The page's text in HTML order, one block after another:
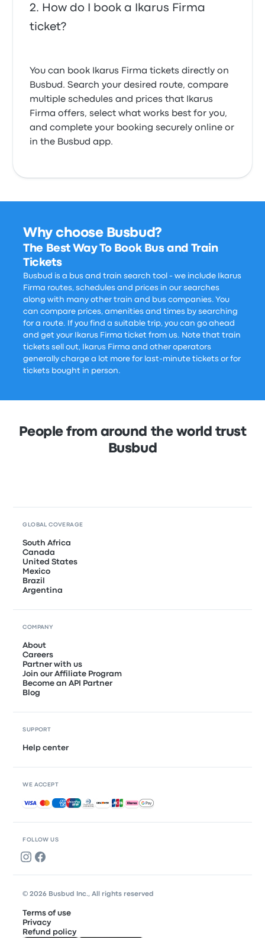
How do I book a Ikarus Firma
ticket?
You can book Ikarus Firma tickets directly on
Busbud. Search your desired route, compare
multiple schedules and prices that Ikarus
Firma offers, select what works best for you,
and complete your booking securely online or
in the Busbud app.
Why choose Busbud?
The Best Way To Book Bus and Train
Tickets
Busbud is a bus and train search tool - we include Ikarus
Firma routes, schedules and prices in our searches
along with many other train and bus companies. You
can compare prices, amenities and times by searching
for a route. If you find a suitable trip, you can go ahead
and get your Ikarus Firma ticket from us. Note that train
tickets sell out, Ikarus Firma and other operators
generally charge a lot more for last-minute tickets or for
tickets bought in person.
People from around the world trust
Busbud
FOLLOW US
GLOBAL COVERAGE
South Africa
Canada
United States
Mexico
Brazil
Argentina
COMPANY
About
Careers
Partner with us
Join our Affiliate Program
Become an API Partner
Blog
SUPPORT
Help center
WE ACCEPT
Accepted payments
© 2026 Busbud Inc., All rights reserved
Terms of use
Privacy
Refund policy